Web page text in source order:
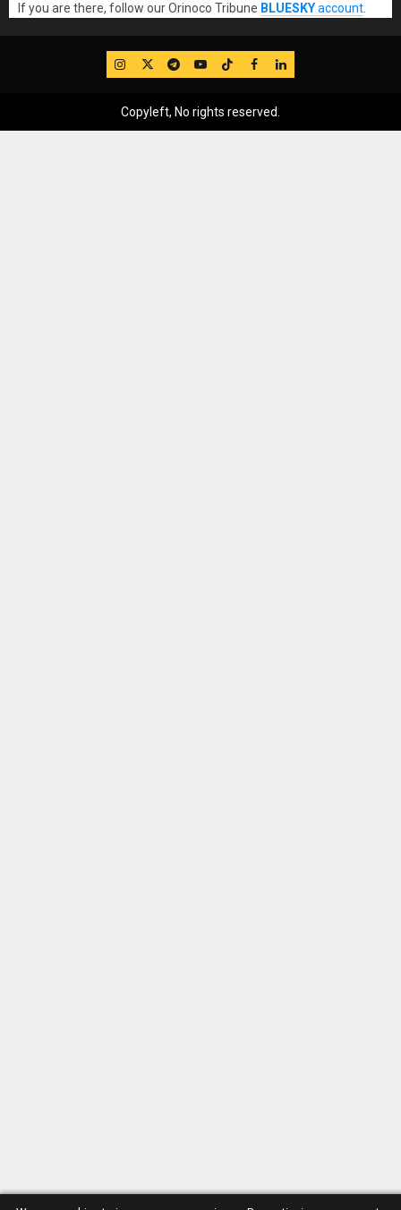
If you are there, follow our Orinoco Tribune BLUESKYaccount.
IG TwitterTelegram
YouTube
TikTok
FB LinkedIn
Copyleft, No rights reserved.